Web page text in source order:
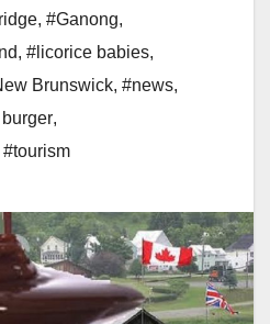
, #Ganong,
, #licorice babies,
Brunswick, #news,
,
#tourism